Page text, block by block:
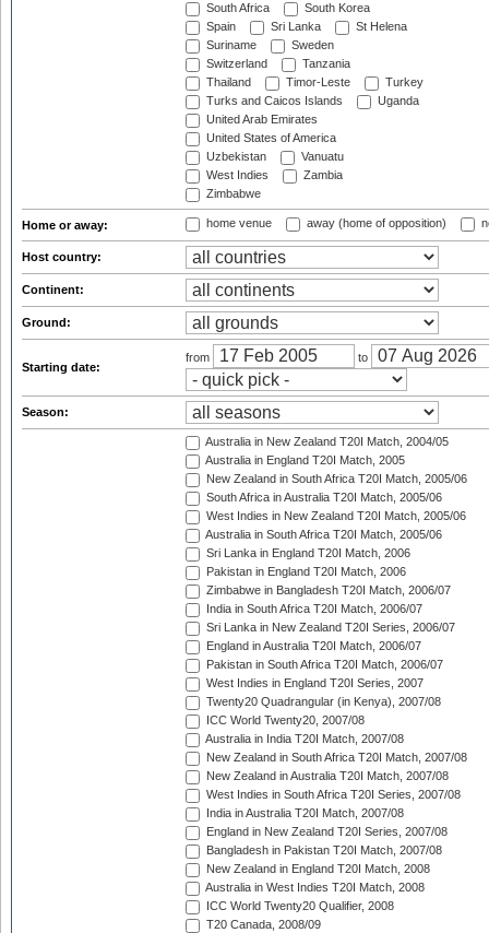
South Africa
South Korea
Spain
Sri Lanka
St Helena
Suriname
Sweden
Switzerland
Tanzania
Thailand
Timor-Leste
Turkey
Turks and Caicos Islands
Uganda
United Arab Emirates
United States of America
Uzbekistan
Vanuatu
West Indies
Zambia
Zimbabwe
Home or away: home venue away (home of opposition)
Host country:
Continent:
Ground:
Starting date:
from to
Season:
Australia in New Zealand T20I Match, 2004/05
Australia in England T20I Match, 2005
New Zealand in South Africa T20I Match, 2005/06
South Africa in Australia T20I Match, 2005/06
West Indies in New Zealand T20I Match, 2005/06
Australia in South Africa T20I Match, 2005/06
Sri Lanka in England T20I Match, 2006
Pakistan in England T20I Match, 2006
Zimbabwe in Bangladesh T20I Match, 2006/07
India in South Africa T20I Match, 2006/07
Sri Lanka in New Zealand T20I Series, 2006/07
England in Australia T20I Match, 2006/07
Pakistan in South Africa T20I Match, 2006/07
West Indies in England T20I Series, 2007
Twenty20 Quadrangular (in Kenya), 2007/08
ICC World Twenty20, 2007/08
Australia in India T20I Match, 2007/08
New Zealand in South Africa T20I Match, 2007/08
New Zealand in Australia T20I Match, 2007/08
West Indies in South Africa T20I Series, 2007/08
India in Australia T20I Match, 2007/08
England in New Zealand T20I Series, 2007/08
Bangladesh in Pakistan T20I Match, 2007/08
New Zealand in England T20I Match, 2008
Australia in West Indies T20I Match, 2008
ICC World Twenty20 Qualifier, 2008
T20 Canada, 2008/09